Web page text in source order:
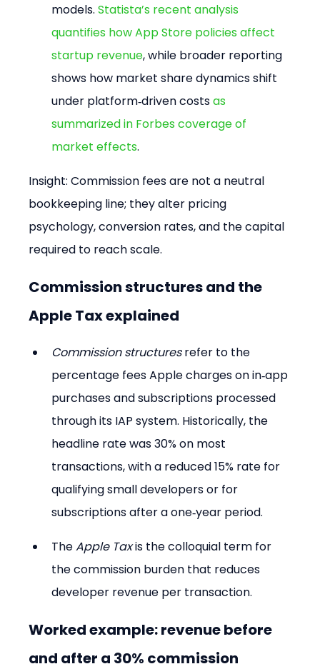
models. Statista’s recent analysis
quantifies how App Store policies affect
startup revenue, while broader reporting
shows how market share dynamics shift
under platform‑driven costs as
summarized in Forbes coverage of
market effects.
Insight: Commission fees are not a neutral
bookkeeping line; they alter pricing
psychology, conversion rates, and the capital
required to reach scale.
Commission structures and the
Apple Tax explained
Commission structures refer to the
percentage fees Apple charges on in‑app
purchases and subscriptions processed
through its IAP system. Historically, the
headline rate was 30% on most
transactions, with a reduced 15% rate for
qualifying small developers or for
subscriptions after a one‑year period.
The Apple Tax is the colloquial term for
the commission burden that reduces
developer revenue per transaction.
Worked example: revenue before
and after a 30% commission